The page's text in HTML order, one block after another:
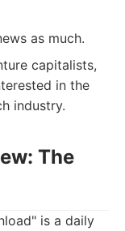
as much.
capitalists,
in the
industry.
The
is a daily